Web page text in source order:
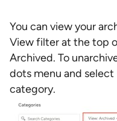
You can view your
View filter at the top
Archived. To
dots menu and
category.